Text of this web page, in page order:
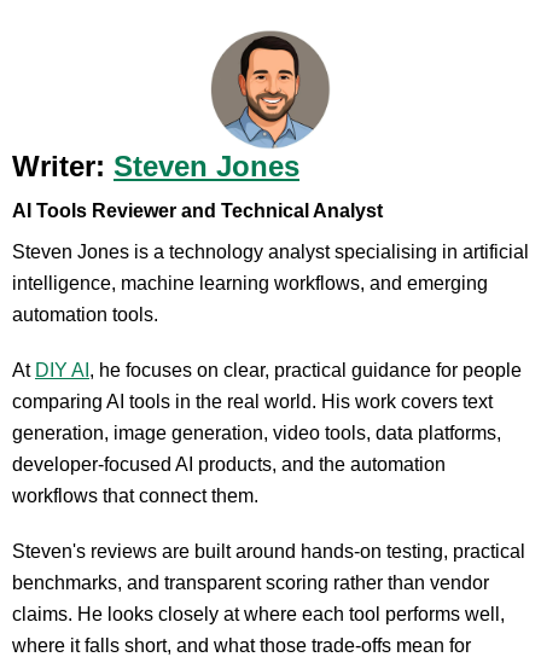
Writer: Steven Jones
AI Tools Reviewer and Technical Analyst
Steven Jones is a technology analyst specialising in artificial
intelligence, machine learning workflows, and emerging
automation tools.
At DIY AI , he focuses on clear, practical guidance for people
comparing AI tools in the real world. His work covers text
generation, image generation, video tools, data platforms,
developer-focused AI products, and the automation
workflows that connect them.
Steven's reviews are built around hands-on testing, practical
benchmarks, and transparent scoring rather than vendor
claims. He looks closely at where each tool performs well,
where it falls short, and what those trade-offs mean for